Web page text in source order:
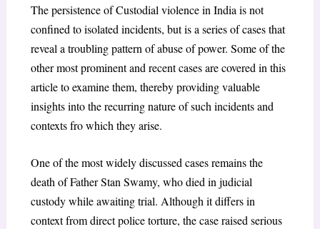
The persistence of Custodial violence in India is not
confined to isolated incidents, but is a series of cases that
reveal a troubling pattern of abuse of power. Some of the
other most prominent and recent cases are covered in this
article to examine them, thereby providing valuable
insights into the recurring nature of such incidents and
contexts fro which they arise.
One of the most widely discussed cases remains the
death of Father Stan Swamy, who died in judicial
custody while awaiting trial. Although it differs in
context from direct police torture, the case raised serious